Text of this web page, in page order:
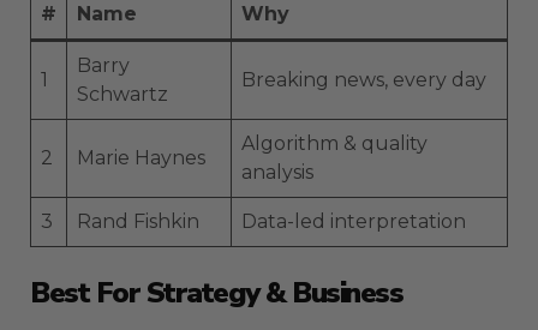
# Name Why
1
Barry
Schwartz
Breaking news, every day
2 Marie Haynes
Algorithm & quality
analysis
3 Rand Fishkin Data-led interpretation
Best For Strategy & Business